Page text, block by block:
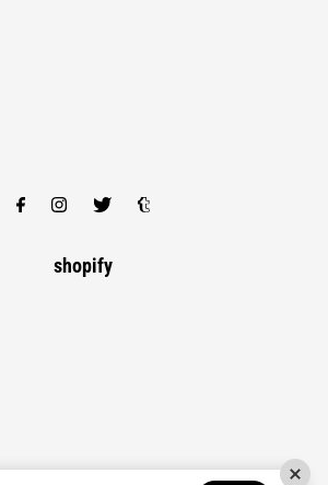
shopify